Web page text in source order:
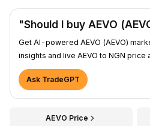
"Should I buy AEVO
Get AI-powered AEVO (AEVO)
insights and live AEVO to NGN price
Ask TradeGPT
AEVO Price